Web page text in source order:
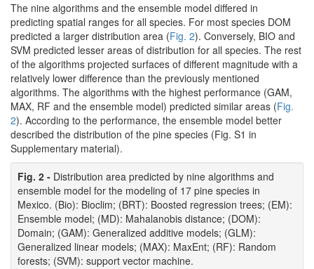
The nine algorithms and the ensemble model differed in
predicting spatial ranges for all species. For most species DOM
predicted a larger distribution area (Fig. 2). Conversely, BIO and
SVM predicted lesser areas of distribution for all species. The rest
of the algorithms projected surfaces of different magnitude with a
relatively lower difference than the previously mentioned
algorithms. The algorithms with the highest performance (GAM,
MAX, RF and the ensemble model) predicted similar areas (Fig.
2). According to the performance, the ensemble model better
described the distribution of the pine species (Fig. S1 in
Supplementary material).
Fig. 2 - Distribution area predicted by nine algorithms and
ensemble model for the modeling of 17 pine species in
Mexico. (Bio): Bioclim; (BRT): Boosted regression trees; (EM):
Ensemble model; (MD): Mahalanobis distance; (DOM):
Domain; (GAM): Generalized additive models; (GLM):
Generalized linear models; (MAX): MaxEnt; (RF): Random
forests; (SVM): support vector machine.